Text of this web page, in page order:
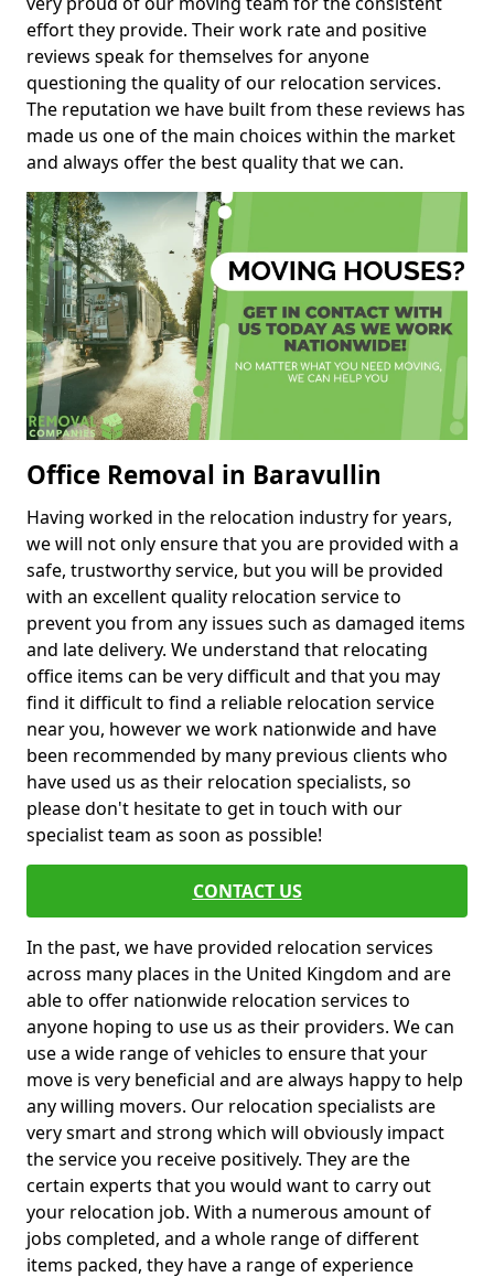
effort they provide. Their work rate and positive
reviews speak for themselves for anyone
questioning the quality of our relocation services.
The reputation we have built from these reviews has
made us one of the main choices within the market
and always offer the best quality that we can.
Office Removal in Baravullin
Having worked in the relocation industry for years,
we will not only ensure that you are provided with a
safe, trustworthy service, but you will be provided
with an excellent quality relocation service to
prevent you from any issues such as damaged items
and late delivery. We understand that relocating
office items can be very difficult and that you may
find it difficult to find a reliable relocation service
near you, however we work nationwide and have
been recommended by many previous clients who
have used us as their relocation specialists, so
please don't hesitate to get in touch with our
specialist team as soon as possible!
CONTACT US
In the past, we have provided relocation services
across many places in the United Kingdom and are
able to offer nationwide relocation services to
anyone hoping to use us as their providers. We can
use a wide range of vehicles to ensure that your
move is very beneficial and are always happy to help
any willing movers. Our relocation specialists are
very smart and strong which will obviously impact
the service you receive positively. They are the
certain experts that you would want to carry out
your relocation job. With a numerous amount of
jobs completed, and a whole range of different
items packed, they have a range of experience